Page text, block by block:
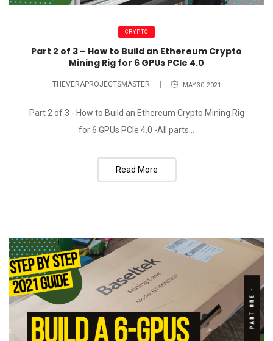
CRYPTO
Part 2 of 3 – How to Build an Ethereum Crypto
Mining Rig for 6 GPUs PCIe 4.0
THEVERAPROJECTSMASTER MAY 30, 2021
Part 2 of 3 - How to Build an Ethereum Crypto Mining Rig
for 6 GPUs PCIe 4.0 -All parts...
Read More